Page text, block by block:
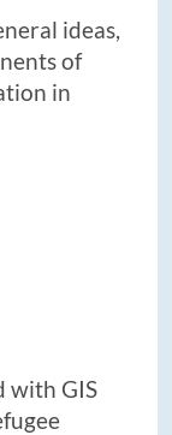
ideas,
of
in
with GIS